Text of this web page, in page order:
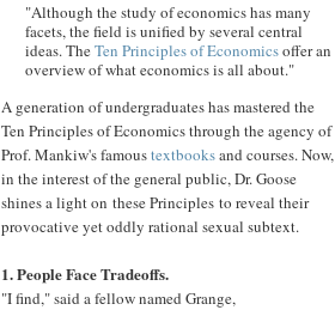
"Although the study of economics has many
facets, the field is unified by several central
ideas. TheTen Principles of Economicsoffer an
overview of what economics is all about."
A generation of undergraduates has mastered the
Ten Principles of Economics through the agency of
Prof. Mankiw's famoustextbooksand courses. Now,
in the interest of the general public, Dr. Goose
shines a light on these Principles to reveal their
provocative yet oddly rational sexual subtext.
1. People Face Tradeoffs.
"I find," said a fellow named Grange,